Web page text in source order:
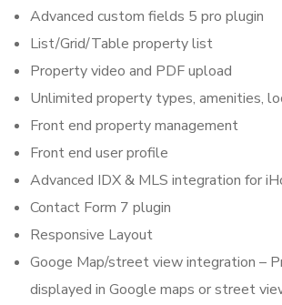
Advanced custom fields 5 pro plugin
List/Grid/Table property list
Property video and PDF upload
Unlimited property types, amenities,
Front end property management
Front end user profile
Advanced IDX & MLS integration for
Contact Form 7 plugin
Responsive Layout
Googe Map/street view integration –
displayed in Google maps or street